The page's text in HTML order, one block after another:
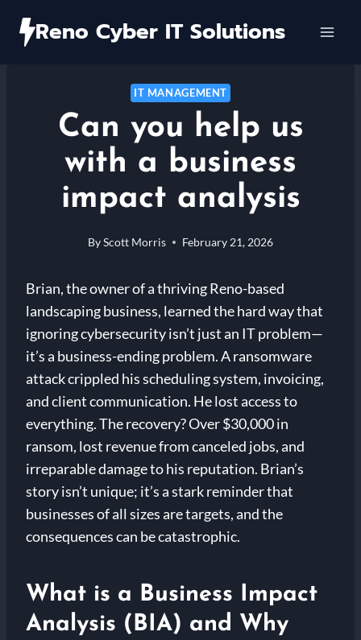
Reno Cyber IT Solutions
IT MANAGEMENT
Can you help us
with a business
impact analysis
ByScott Morris February 21, 2026
Brian, the owner of a thriving Reno-based
landscaping business, learned the hard way that
ignoring cybersecurity isn’t just an IT problem—
it’s a business-ending problem. A ransomware
attack crippled his scheduling system, invoicing,
and client communication. He lost access to
everything. The recovery? Over $30,000 in
ransom, lost revenue from canceled jobs, and
irreparable damage to his reputation. Brian’s
story isn’t unique; it’s a stark reminder that
businesses of all sizes are targets, and the
consequences can be catastrophic.
What is a Business Impact
Analysis (BIA) and Why